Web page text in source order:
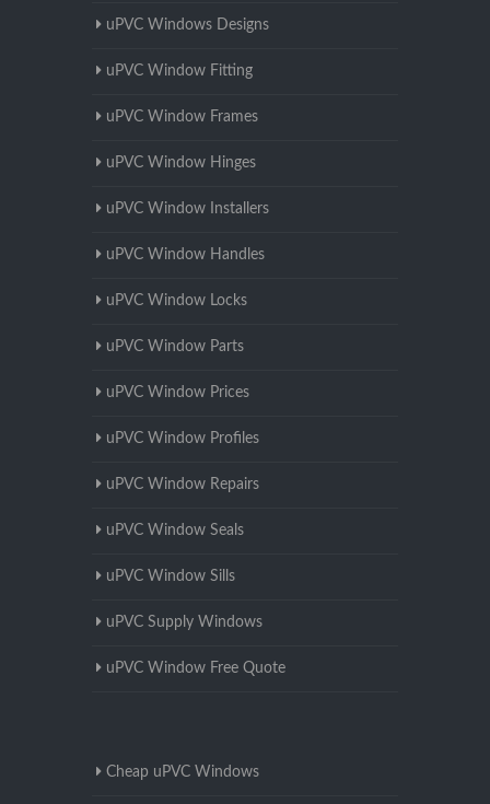
uPVC Windows Designs
uPVC Window Fitting
uPVC Window Frames
uPVC Window Hinges
uPVC Window Installers
uPVC Window Handles
uPVC Window Locks
uPVC Window Parts
uPVC Window Prices
uPVC Window Profiles
uPVC Window Repairs
uPVC Window Seals
uPVC Window Sills
uPVC Supply Windows
uPVC Window Free Quote
Cheap uPVC Windows